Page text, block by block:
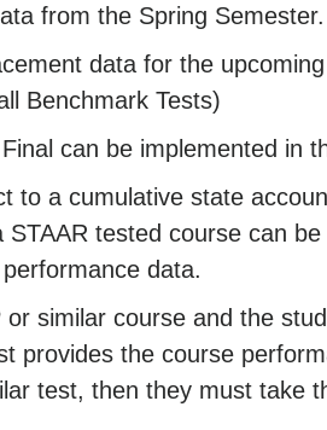
from the Spring Semester.
data for the
Benchmark Tests)
can be implemented in
to a cumulative state
tested course can
data.
similar course and the
provides the course
test, then they must take